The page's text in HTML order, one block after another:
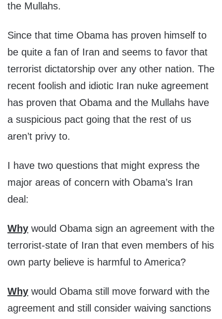
the Mullahs.
Since that time Obama has proven himself to
be quite a fan of Iran and seems to favor that
terrorist dictatorship over any other nation. The
recent foolish and idiotic Iran nuke agreement
has proven that Obama and the Mullahs have
a suspicious pact going that the rest of us
aren’t privy to.
I have two questions that might express the
major areas of concern with Obama’s Iran
deal:
Why would Obama sign an agreement with the
terrorist-state of Iran that even members of his
own party believe is harmful to America?
Why would Obama still move forward with the
agreement and still consider waiving sanctions